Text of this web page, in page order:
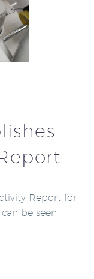
Report for
be seen